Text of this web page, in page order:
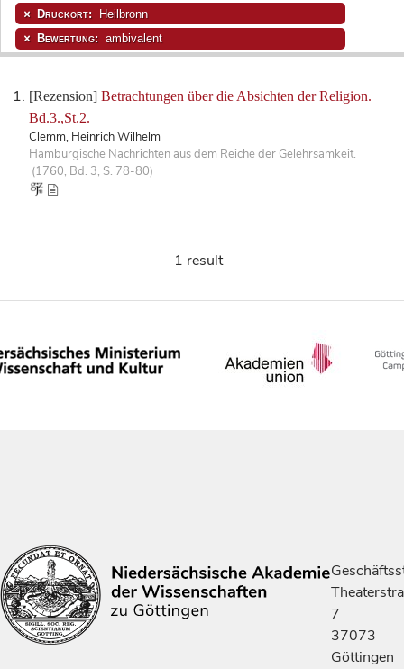
[Rezension] Betrachtungen über die Absichten der Religion.
Bd.3.,St.2.
Clemm, Heinrich Wilhelm
Hamburgische Nachrichten aus dem Reiche der Gelehrsamkeit.
(1760, Bd. 3, S. 78-80)
Druckort: Heilbronn
Bewertung: ambivalent
1 result
7
37073
Göttingen